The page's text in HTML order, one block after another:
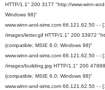
HTTP/1.1" 200 3177 "http://www.winn-
Windows 98)"
www.winn-and-sims.com 66.121.62.50 -
/images/letter.gif HTTP/1.1" 200 33972
(compatible; MSIE 6.0; Windows 98)"
www.winn-and-sims.com 66.121.62.50 -
/images/building.jpg HTTP/1.1" 200
(compatible; MSIE 6.0; Windows 98)"
www.winn-and-sims.com 66.121.62.50 -